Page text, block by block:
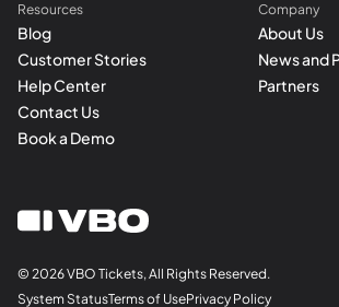
Resources
Blog
Customer Stories
Help Center
Contact Us
Book a Demo
Company
About Us
News and
Partners
© 2026 VBO Tickets, All Rights Reserved.
System StatusTerms of UsePrivacy Policy